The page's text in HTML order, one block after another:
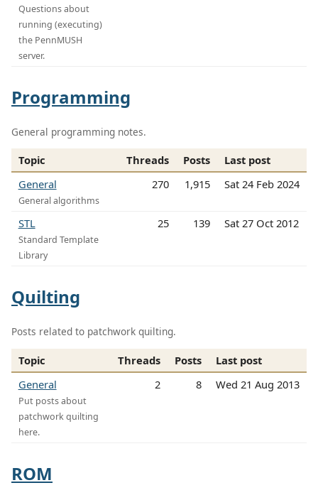
Questions about
running (executing)
the PennMUSH
server.
Programming
General programming notes.
Topic Threads Posts
Last post
General
General algorithms
270 1,915 Sat 24 Feb 2024
STL
Standard Template
Library
25 139 Sat 27 Oct 2012
Quilting
Posts related to patchwork quilting.
Topic Threads Posts
Last post
General
Put posts about
patchwork quilting
here.
2 8 Wed 21 Aug 2013
ROM